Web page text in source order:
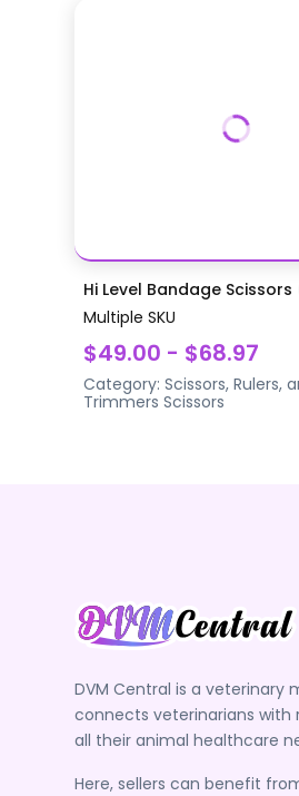
Hi Level Bandage
Multiple SKU
$49.00 - $68.97
Category:Scissors, Rulers,
Trimmers Scissors
DVM Central is a veterinary
connects veterinarians with
all their animal healthcare
Here, sellers can benefit